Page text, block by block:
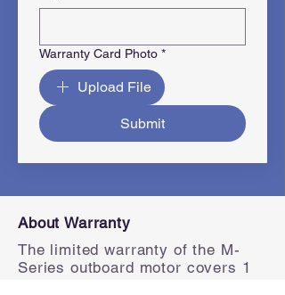
Warranty Card Photo *
Upload File
Submit
About Warranty
The limited warranty of the M-
Series outboard motor covers 1